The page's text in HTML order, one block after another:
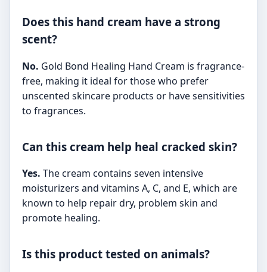
Does this hand cream have a strong
scent?
No. Gold Bond Healing Hand Cream is fragrance-
free, making it ideal for those who prefer
unscented skincare products or have sensitivities
to fragrances.
Can this cream help heal cracked skin?
Yes. The cream contains seven intensive
moisturizers and vitamins A, C, and E, which are
known to help repair dry, problem skin and
promote healing.
Is this product tested on animals?